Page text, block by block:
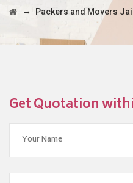
→ Packers and Movers
Get Quotation